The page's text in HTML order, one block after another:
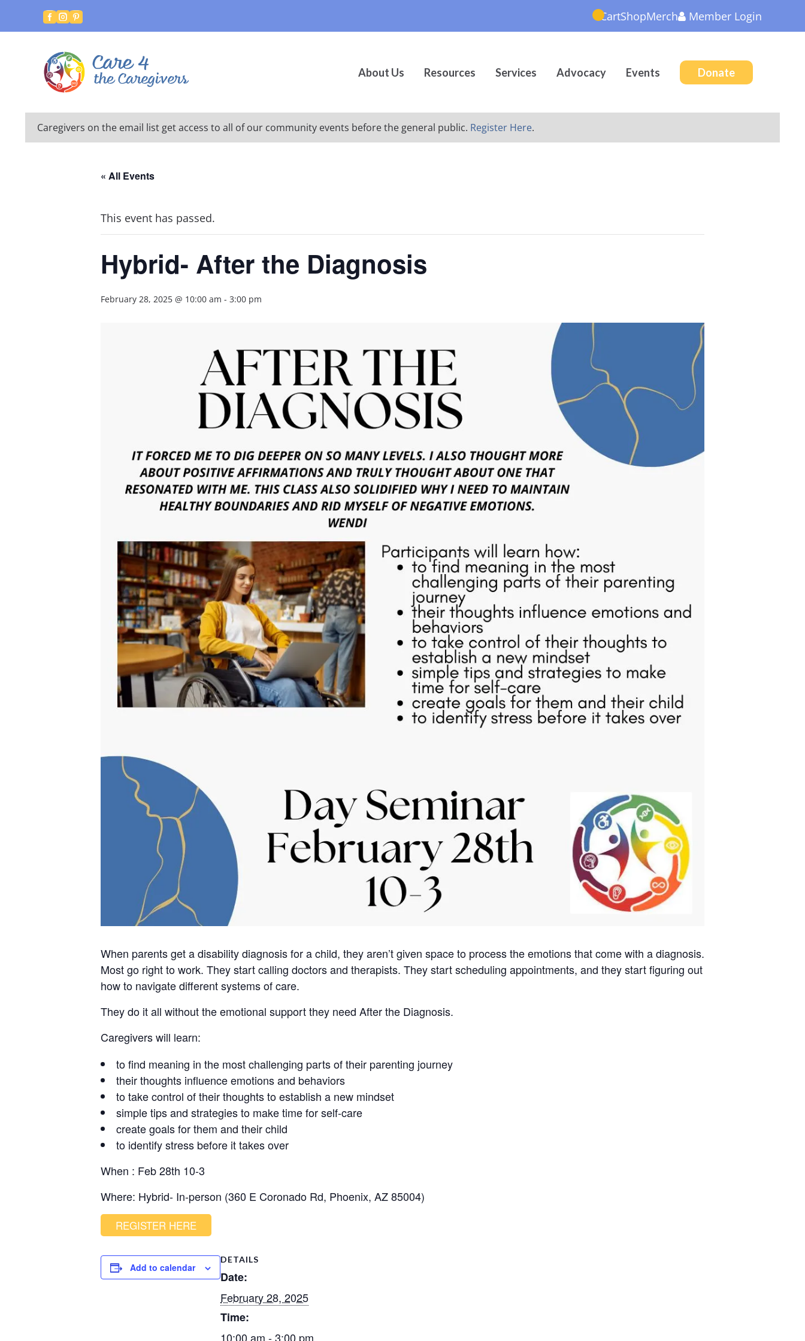
  CartShopMerch Member Login
About Us Resources Services Advocacy Events Donate
Caregivers on the email list get access to all of our community events before the general public. Register Here.
« All Events
This event has passed.
Hybrid- After the Diagnosis
February 28, 2025 @ 10:00 am - 3:00 pm
When parents get a disability diagnosis for a child, they aren’t given space to process the emotions that come with a diagnosis.
Most go right to work. They start calling doctors and therapists. They start scheduling appointments, and they start figuring out
how to navigate different systems of care.
They do it all without the emotional support they need After the Diagnosis.
Caregivers will learn:
to find meaning in the most challenging parts of their parenting journey
their thoughts influence emotions and behaviors
to take control of their thoughts to establish a new mindset
simple tips and strategies to make time for self-care
create goals for them and their child
to identify stress before it takes over
When : Feb 28th 10-3
Where: Hybrid- In-person (360 E Coronado Rd, Phoenix, AZ 85004)
REGISTER HERE
Add to calendar
DETAILS
Date:
February 28, 2025
Time:
10:00 am - 3:00 pm